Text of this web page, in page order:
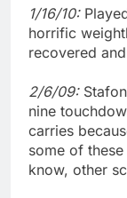
1/16/10:
horrific
recovered
2/6/09:
nine
carries
some of
know, other